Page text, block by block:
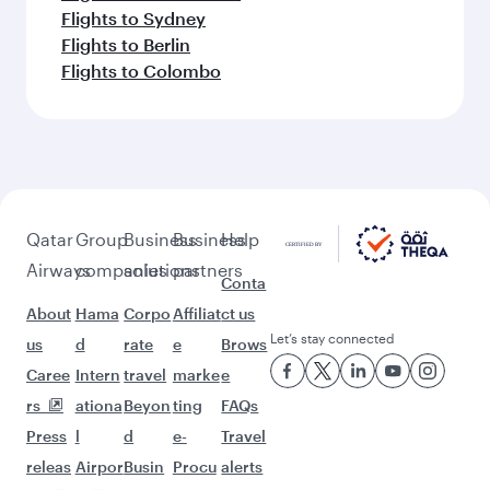
Flights to Sydney
Flights to Berlin
Flights to Colombo
Qatar
Airways
About
us
Caree
rs
Press
releas
Group
companies
Hama
d
Intern
ationa
l
Airpor
Business
solutions
Corpo
rate
travel
Beyon
d
Busin
Business
partners
Affiliat
e
marke
ting
e-
Procu
Help
Conta
ct us
Brows
e
FAQs
Travel
alerts
Let’s stay connected